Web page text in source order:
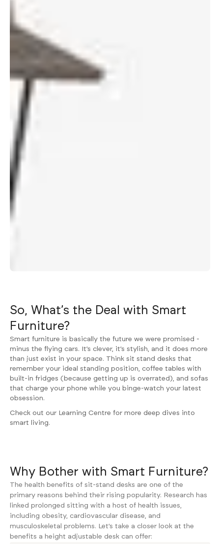
So, What’s the Deal with Smart
Furniture?
Smart furniture is basically the future we were promised -
minus the flying cars. It’s clever, it’s stylish, and it does more
than just exist in your space. Think sit stand desks that
remember your ideal standing position, coffee tables with
built-in fridges (because getting up is overrated), and sofas
that charge your phone while you binge-watch your latest
obsession.
Check out our Learning Centre for more deep dives into
smart living.
Why Bother with Smart Furniture?
The health benefits of sit-stand desks are one of the
primary reasons behind their rising popularity. Research has
linked prolonged sitting with a host of health issues,
including obesity, cardiovascular disease, and
musculoskeletal problems. Let’s take a closer look at the
benefits a height adjustable desk can offer: